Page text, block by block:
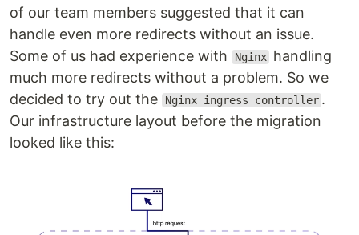
of our team members suggested that it can
handle even more redirects without an issue.
Some of us had experience with
Nginx handling
much more redirects without a problem. So we
decided to try out the
Nginx ingress controller .
Our infrastructure layout before the migration
looked like this: